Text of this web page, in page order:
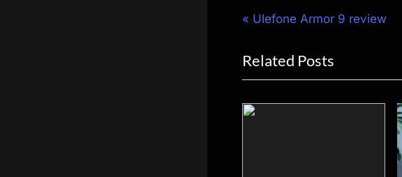
Post
navigation
P
e
v
o
Ulefone Armor 9 review
Related Posts